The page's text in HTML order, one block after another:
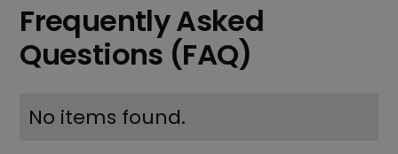
Frequently Asked
Questions (FAQ)
No items found.